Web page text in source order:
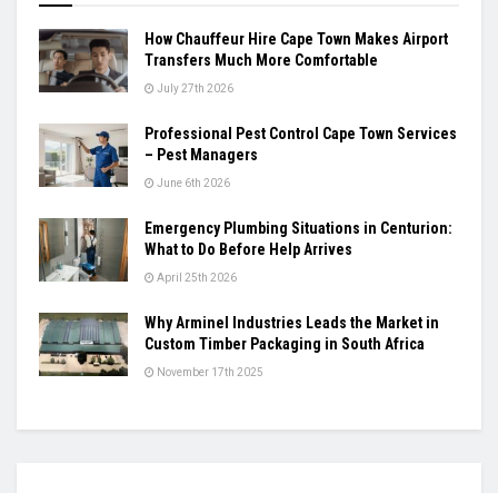
How Chauffeur Hire Cape Town Makes Airport
Transfers Much More Comfortable
July 27th 2026
Professional Pest Control Cape Town Services
– Pest Managers
June 6th 2026
Emergency Plumbing Situations in Centurion:
What to Do Before Help Arrives
April 25th 2026
Why Arminel Industries Leads the Market in
Custom Timber Packaging in South Africa
November 17th 2025